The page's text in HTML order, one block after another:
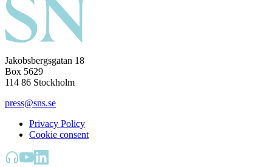
Jakobsbergsgatan 18
Box 5629
114 86 Stockholm
press@sns.se
Privacy Policy
Cookie consent